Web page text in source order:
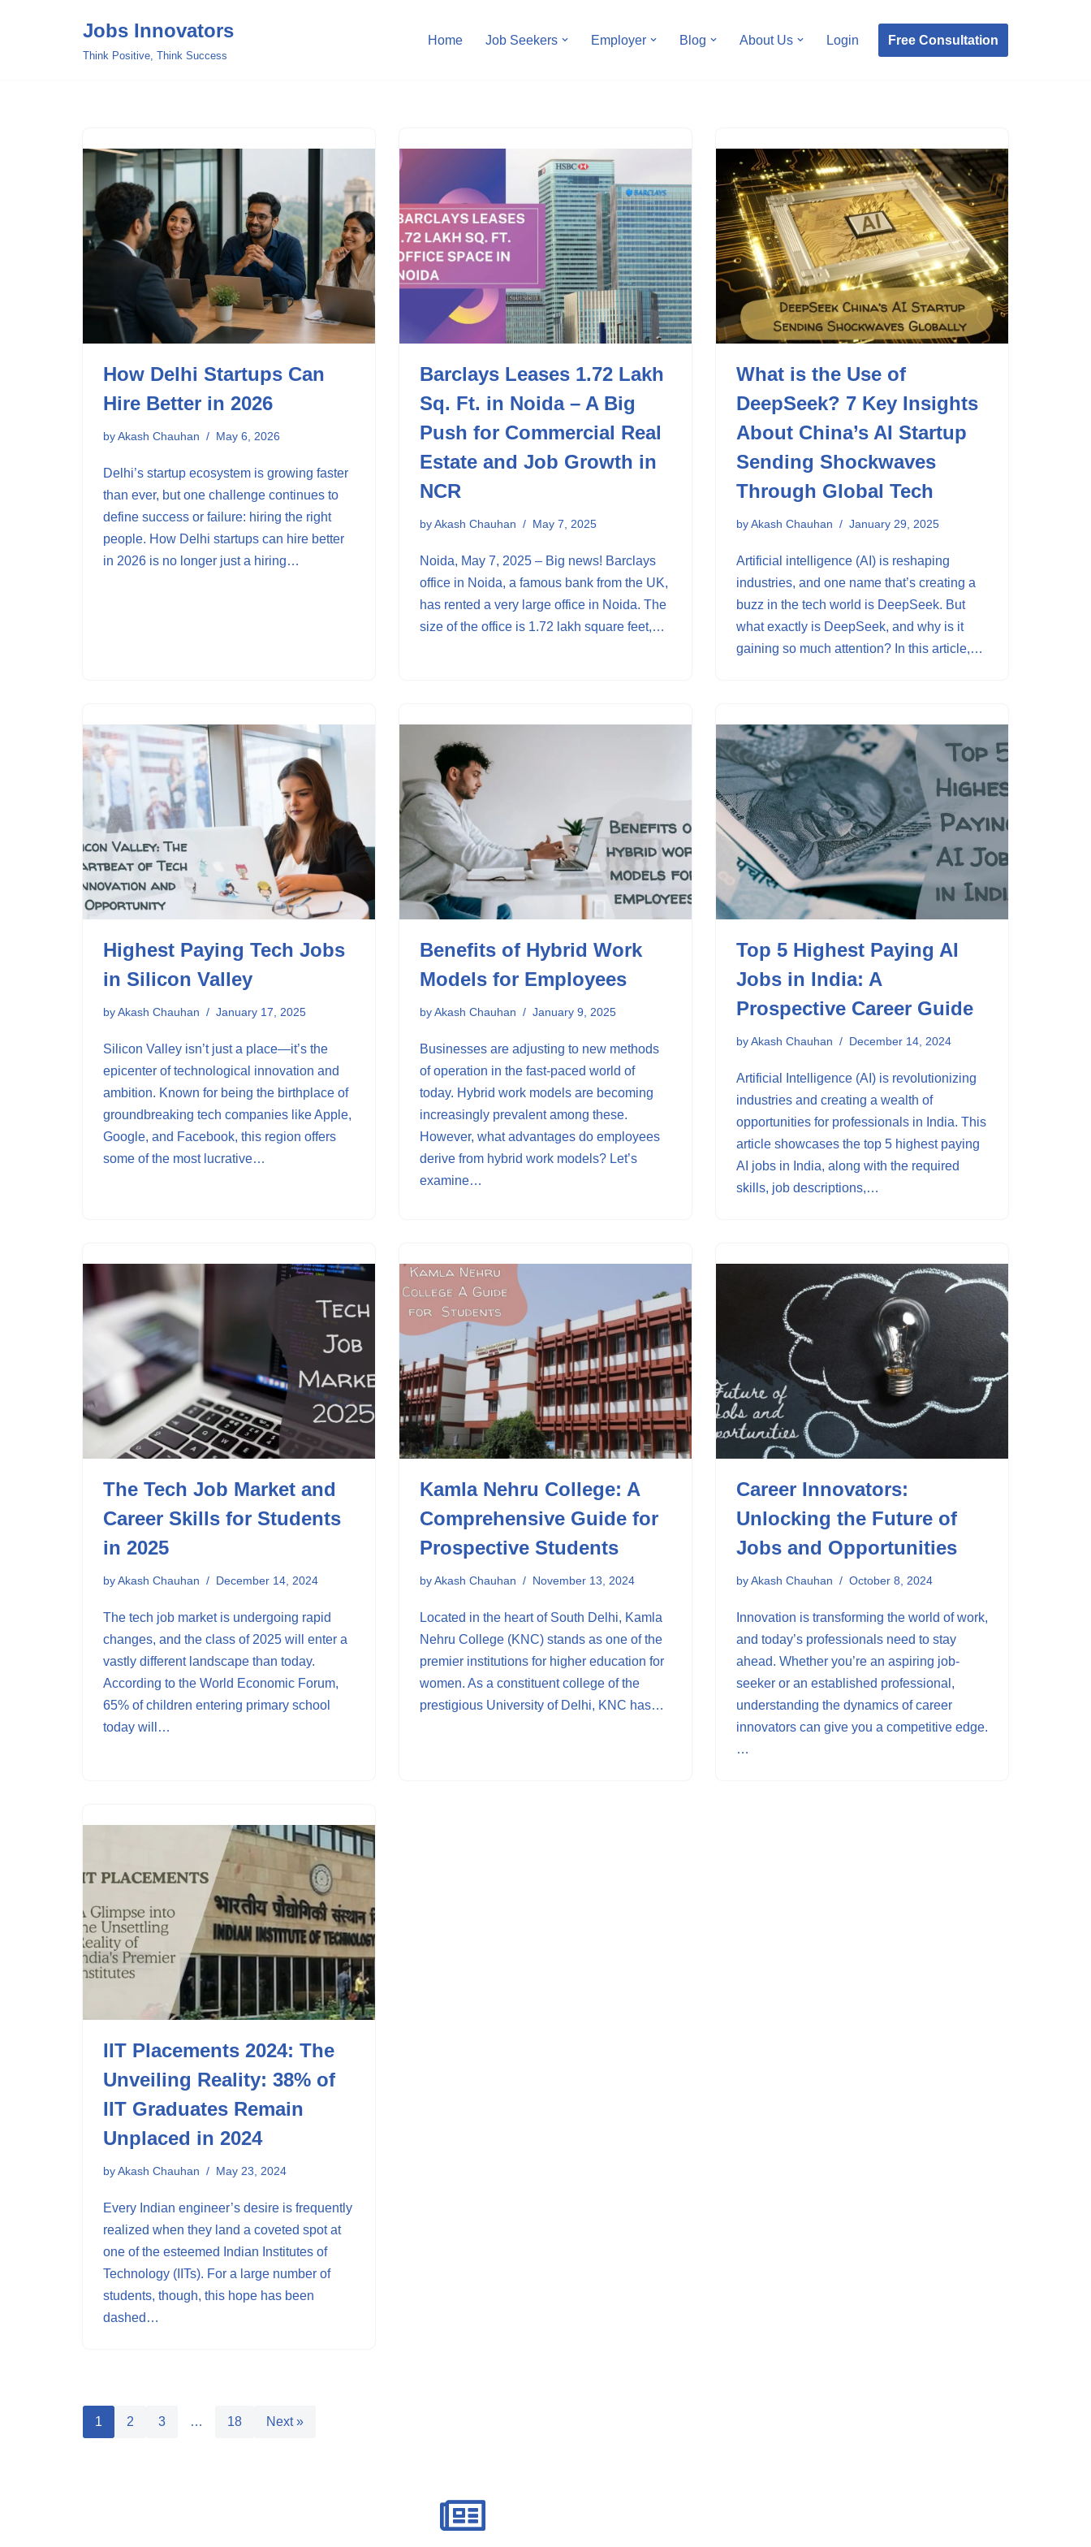
Jobs Innovators
Think Positive, Think Success
Home Job Seekers Employer Blog About Us Login Free Consultation
How Delhi Startups Can
Hire Better in 2026
byAkash Chauhan May 6, 2026
Delhi’s startup ecosystem is growing faster
than ever, but one challenge continues to
define success or failure: hiring the right
people. How Delhi startups can hire better
in 2026 is no longer just a hiring…
Barclays Leases 1.72 Lakh
Sq. Ft. in Noida – A Big
Push for Commercial Real
Estate and Job Growth in
NCR
byAkash Chauhan May 7, 2025
Noida, May 7, 2025 – Big news! Barclays
office in Noida, a famous bank from the UK,
has rented a very large office in Noida. The
size of the office is 1.72 lakh square feet,…
What is the Use of
DeepSeek? 7 Key Insights
About China’s AI Startup
Sending Shockwaves
Through Global Tech
byAkash Chauhan January 29, 2025
Artificial intelligence (AI) is reshaping
industries, and one name that’s creating a
buzz in the tech world is DeepSeek. But
what exactly is DeepSeek, and why is it
gaining so much attention? In this article,…
Highest Paying Tech Jobs
in Silicon Valley
byAkash Chauhan January 17, 2025
Silicon Valley isn’t just a place—it’s the
epicenter of technological innovation and
ambition. Known for being the birthplace of
groundbreaking tech companies like Apple,
Google, and Facebook, this region offers
some of the most lucrative…
Benefits of Hybrid Work
Models for Employees
byAkash Chauhan January 9, 2025
Businesses are adjusting to new methods
of operation in the fast-paced world of
today. Hybrid work models are becoming
increasingly prevalent among these.
However, what advantages do employees
derive from hybrid work models? Let’s
examine…
Top 5 Highest Paying AI
Jobs in India: A
Prospective Career Guide
byAkash Chauhan December 14, 2024
Artificial Intelligence (AI) is revolutionizing
industries and creating a wealth of
opportunities for professionals in India. This
article showcases the top 5 highest paying
AI jobs in India, along with the required
skills, job descriptions,…
The Tech Job Market and
Career Skills for Students
in 2025
byAkash Chauhan December 14, 2024
The tech job market is undergoing rapid
changes, and the class of 2025 will enter a
vastly different landscape than today.
According to the World Economic Forum,
65% of children entering primary school
today will…
Kamla Nehru College: A
Comprehensive Guide for
Prospective Students
byAkash Chauhan November 13, 2024
Located in the heart of South Delhi, Kamla
Nehru College (KNC) stands as one of the
premier institutions for higher education for
women. As a constituent college of the
prestigious University of Delhi, KNC has…
Career Innovators:
Unlocking the Future of
Jobs and Opportunities
byAkash Chauhan October 8, 2024
Innovation is transforming the world of work,
and today’s professionals need to stay
ahead. Whether you’re an aspiring job-
seeker or an established professional,
understanding the dynamics of career
innovators can give you a competitive edge.
…
IIT Placements 2024: The
Unveiling Reality: 38% of
IIT Graduates Remain
Unplaced in 2024
byAkash Chauhan May 23, 2024
Every Indian engineer’s desire is frequently
realized when they land a coveted spot at
one of the esteemed Indian Institutes of
Technology (IITs). For a large number of
students, though, this hope has been
dashed…
1 2 3 … 18 Next »